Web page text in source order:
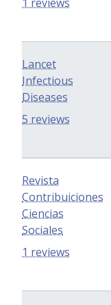
Lancet
Infectious
Diseases
5 reviews
Revista
Contribuiciones
Ciencias
Sociales
1 reviews